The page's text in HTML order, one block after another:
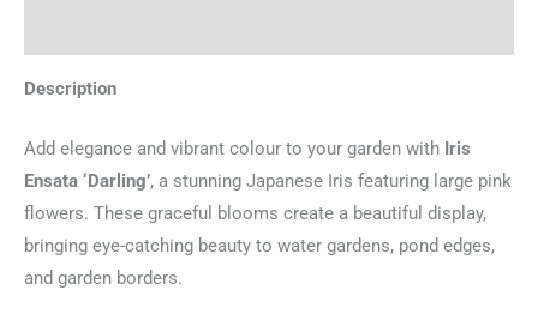
Description
Add elegance and vibrant colour to your garden with Iris
Ensata ‘Darling’, a stunning Japanese Iris featuring large pink
flowers. These graceful blooms create a beautiful display,
bringing eye-catching beauty to water gardens, pond edges,
and garden borders.